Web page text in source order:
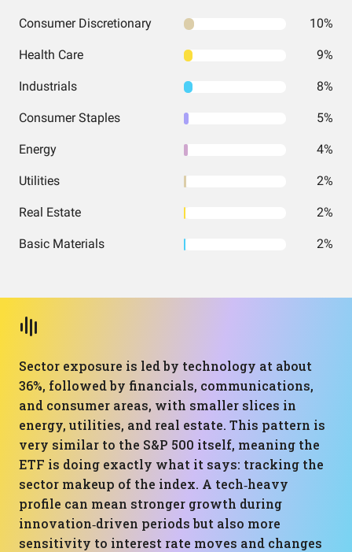
Consumer Discretionary 10%
Health Care 9%
Industrials 8%
Consumer Staples 5%
Energy 4%
Utilities 2%
Real Estate 2%
Basic Materials 2%
Sector exposure is led by technology at about
36%, followed by financials, communications,
and consumer areas, with smaller slices in
energy, utilities, and real estate. This pattern is
very similar to the S&P 500 itself, meaning the
ETF is doing exactly what it says: tracking the
sector makeup of the index. A tech‑heavy
profile can mean stronger growth during
innovation‑driven periods but also more
sensitivity to interest rate moves and changes